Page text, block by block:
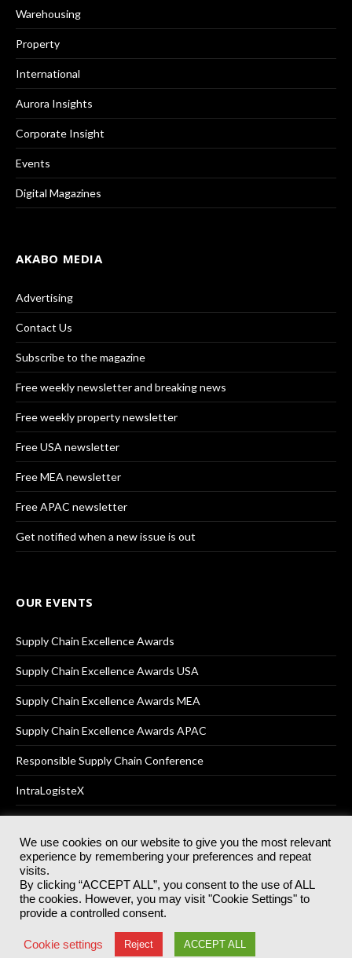
Warehousing
Property
International
Aurora Insights
Corporate Insight
Events
Digital Magazines
AKABO MEDIA
Advertising
Contact Us
Subscribe to the magazine
Free weekly newsletter and breaking news
Free weekly property newsletter
Free USA newsletter
Free MEA newsletter
Free APAC newsletter
Get notified when a new issue is out
OUR EVENTS
Supply Chain Excellence Awards
Supply Chain Excellence Awards USA
Supply Chain Excellence Awards MEA
Supply Chain Excellence Awards APAC
Responsible Supply Chain Conference
IntraLogisteX
© 2025Akabo Media LtdRegistered No 07766641 England | All
rights reserved.
Registered Office: Akabo Media, GG.007, Metal Box Factory, 30
Great Guildford St, SE1 0HS
Terms & Conditions Privacy Policy
We use cookies on our website to give you the most relevant
experience by remembering your preferences and repeat
visits.
By clicking “ACCEPT ALL”, you consent to the use of ALL
the cookies. However, you may visit "Cookie Settings" to
provide a controlled consent.
Cookie settings Reject ACCEPT ALL